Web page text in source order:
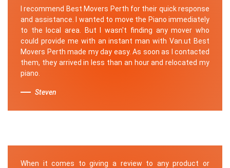
I recommend Best Movers Perth for their quick response
and assistance. I wanted to move the Piano immediately
to the local area. But I wasn't finding any mover who
could provide me with an instant man with Van.ut Best
Movers Perth made my day easy. As soon as I contacted
them, they arrived in less than an hour and relocated my
piano.
Steven
When it comes to giving a review to any product or